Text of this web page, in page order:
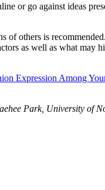
or go against ideas
others is
as well as what may
Expression Among
Park, University of